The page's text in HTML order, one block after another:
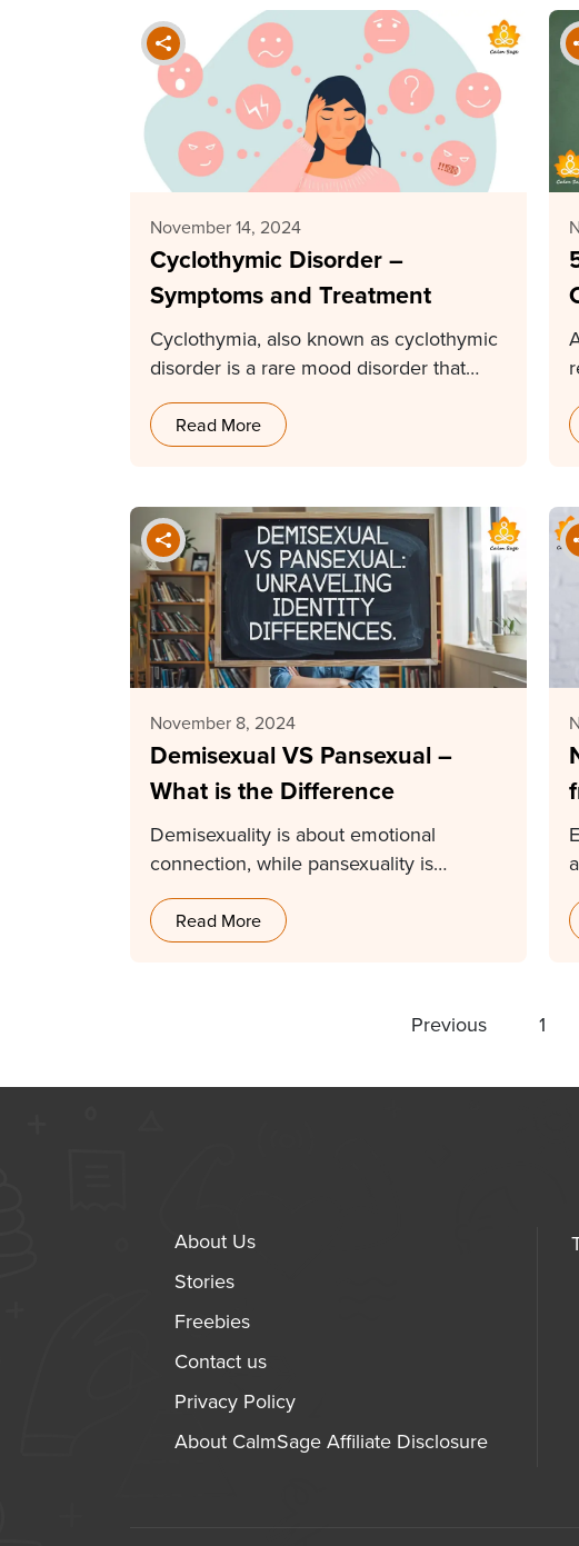
November 14, 2024
Cyclothymic Disorder –
Symptoms and Treatment
Cyclothymia, also known as cyclothymic
disorder is a rare mood disorder that
causes fluctuations in…
Read More
November 8, 2024
Demisexual VS Pansexual –
What is the Difference
Demisexuality is about emotional
connection, while pansexuality is
physical attraction regardless of gender
or sex.…
Read More
Previous 1
About Us
Stories
Freebies
Contact us
Privacy Policy
About CalmSage Affiliate Disclosure